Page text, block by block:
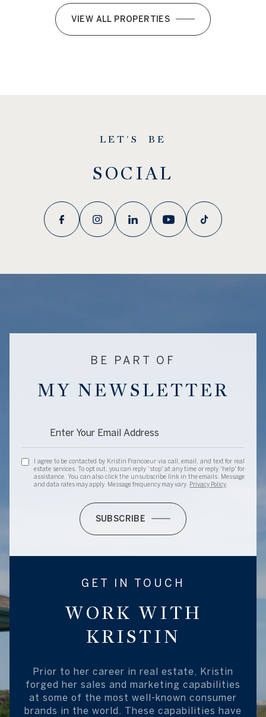
VIEW ALL PROPERTIES
LET'S BE
SOCIAL
BE PART OF
MY NEWSLETTER
I agree to be contacted by Kristin Francoeur via call, email, and text for real
estate services. To opt out, you can reply 'stop' at any time or reply 'help' for
assistance. You can also click the unsubscribe link in the emails. Message
and data rates may apply. Message frequency may vary. Privacy Policy
SUBSCRIBE
GET IN TOUCH
WORK WITH
KRISTIN
Prior to her career in real estate, Kristin
forged her sales and marketing capabilities
at some of the most well-known consumer
brands in the world. These capabilities have